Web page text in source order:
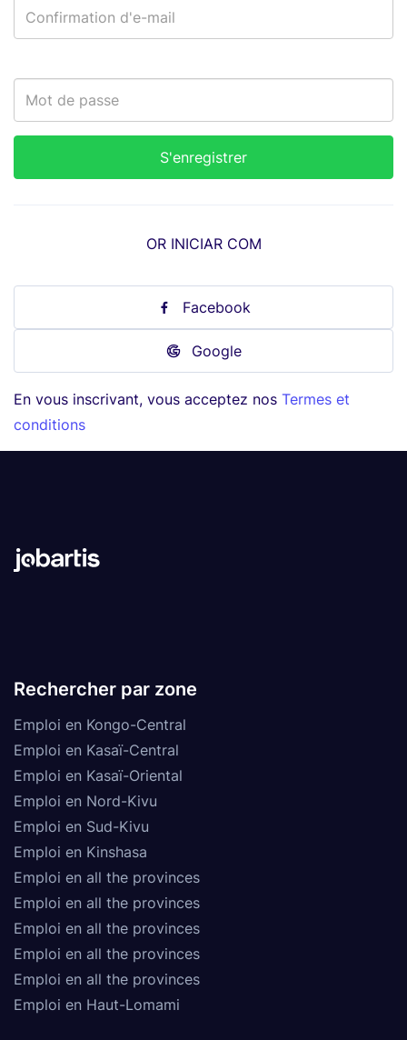
OR INICIAR COM
Facebook
Google
En vous inscrivant, vous acceptez nos Termes et
conditions
Rechercher par zone
Emploi en Kongo-Central
Emploi en Kasaï-Central
Emploi en Kasaï-Oriental
Emploi en Nord-Kivu
Emploi en Sud-Kivu
Emploi en Kinshasa
Emploi en all the provinces
Emploi en all the provinces
Emploi en all the provinces
Emploi en all the provinces
Emploi en all the provinces
Emploi en Haut-Lomami